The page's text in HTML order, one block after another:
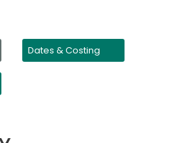
Dates & Costing